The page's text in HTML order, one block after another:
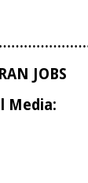
JOBS
Media: